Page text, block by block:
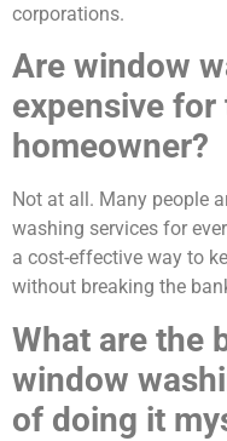
corporations.
Are window
expensive for
homeowner?
Not at all. Many people
washing services for
a cost-effective way to
without breaking the
What are the
window
of doing it